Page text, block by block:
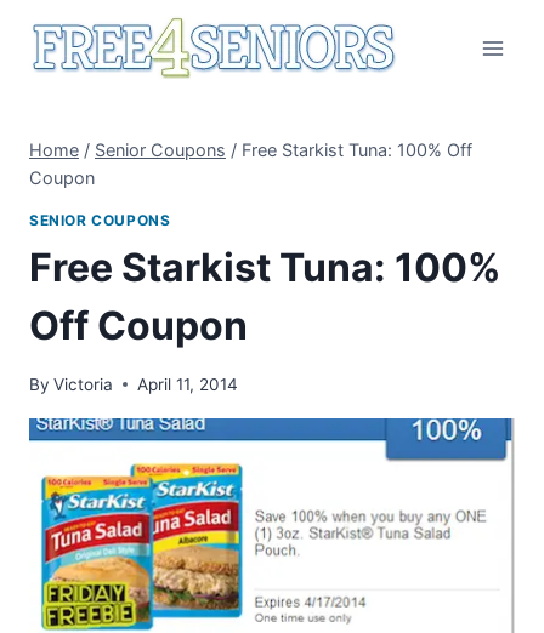
Home / Senior Coupons / Free Starkist Tuna: 100% Off
Coupon
SENIOR COUPONS
Free Starkist Tuna: 100%
Off Coupon
By Victoria April 11, 2014